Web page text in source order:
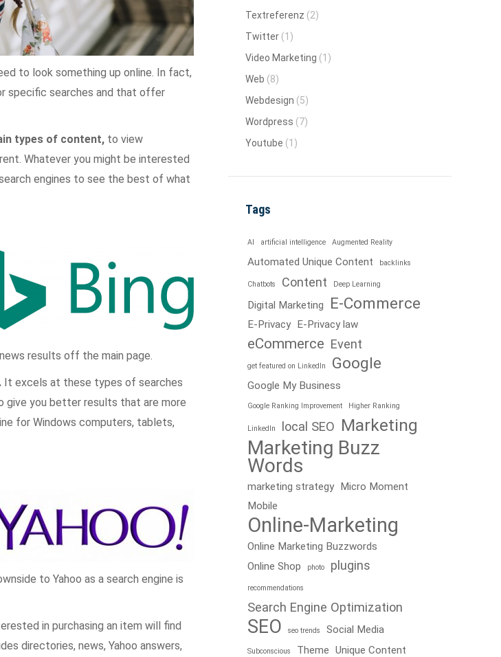
to look something up online. In fact,
specific searches and that offer
types of content, to view
Whatever you might be interested
engines to see the best of what
results off the main page.
It excels at these types of searches
give you better results that are more
for Windows computers, tablets,
to Yahoo as a search engine is
in purchasing an item will find
directories, news, Yahoo answers,
Textreferenz (2)
Twitter (1)
Video Marketing (1)
Web (8)
Webdesign (5)
Wordpress (7)
Youtube (1)
Tags
AI artificial intelligence Augmented Reality
Automated Unique Content backlinks
Chatbots Content Deep Learning
Digital Marketing E-Commerce
E-Privacy E-Privacy law
eCommerce Event
get featured on LinkedIn Google
Google My Business
Google Ranking Improvement Higher Ranking
LinkedIn local SEO Marketing
Marketing Buzz
Words
marketing strategy Micro Moment
Mobile
Online-Marketing
Online Marketing Buzzwords
Online Shop
photo plugins
recommendations
Search Engine Optimization
SEO seo trends Social Media
Subconscious Theme Unique Content